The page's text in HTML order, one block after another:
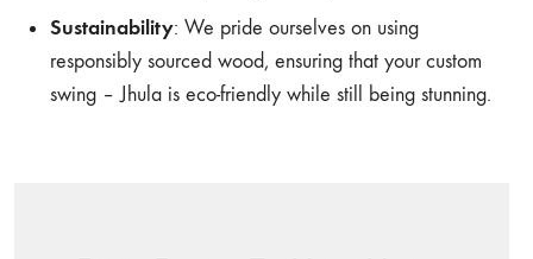
Sustainability: We pride ourselves on using
responsibly sourced wood, ensuring that your custom
swing – Jhula is eco-friendly while still being stunning.